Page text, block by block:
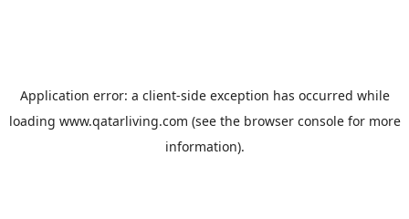
Application error: a client-side exception has occurred while
loading www.qatarliving.com (see the browser consolefor more
information).